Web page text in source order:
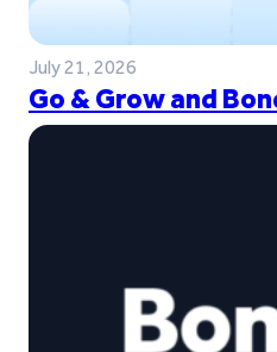
July 21, 2026
Go & Grow and